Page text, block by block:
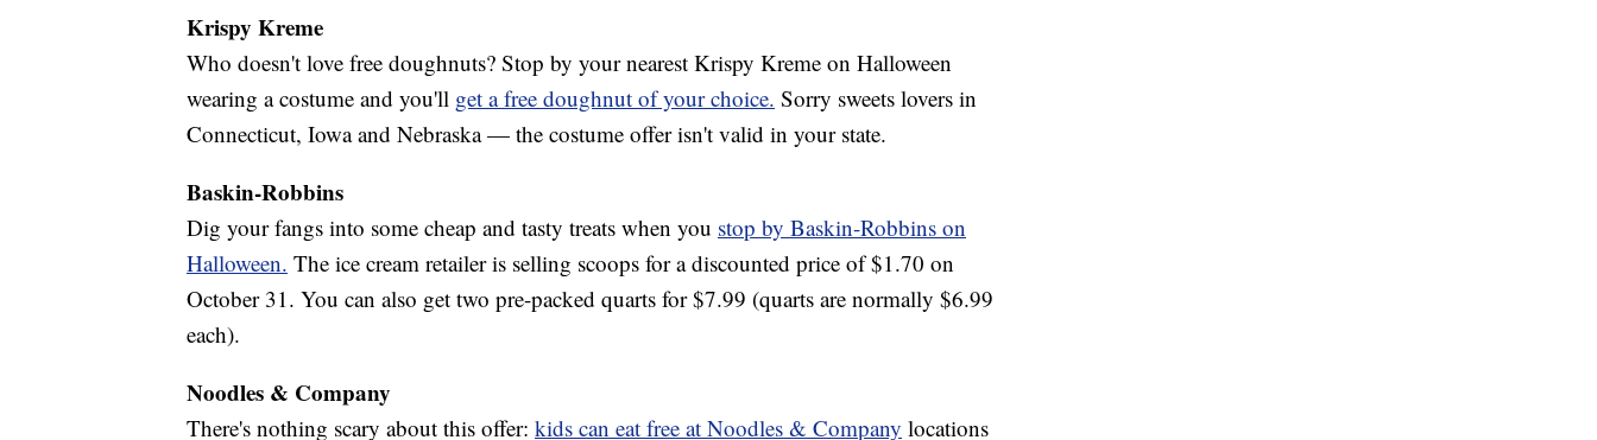
Krispy Kreme
Who doesn't love free doughnuts? Stop by your nearest Krispy Kreme on Halloween
wearing a costume and you'll get a free doughnut of your choice. Sorry sweets lovers in
Connecticut, Iowa and Nebraska — the costume offer isn't valid in your state.
Baskin-Robbins
Dig your fangs into some cheap and tasty treats when you stop by Baskin-Robbins on
Halloween. The ice cream retailer is selling scoops for a discounted price of $1.70 on
October 31. You can also get two pre-packed quarts for $7.99 (quarts are normally $6.99
each).
Noodles & Company
There's nothing scary about this offer: kids can eat free at Noodles & Company locations